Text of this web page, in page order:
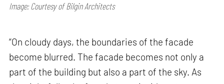
Image: Courtesy of Bilgin Architects
“On cloudy days, the boundaries of the facade
become blurred. The facade becomes not only a
part of the building but also a part of the sky. As